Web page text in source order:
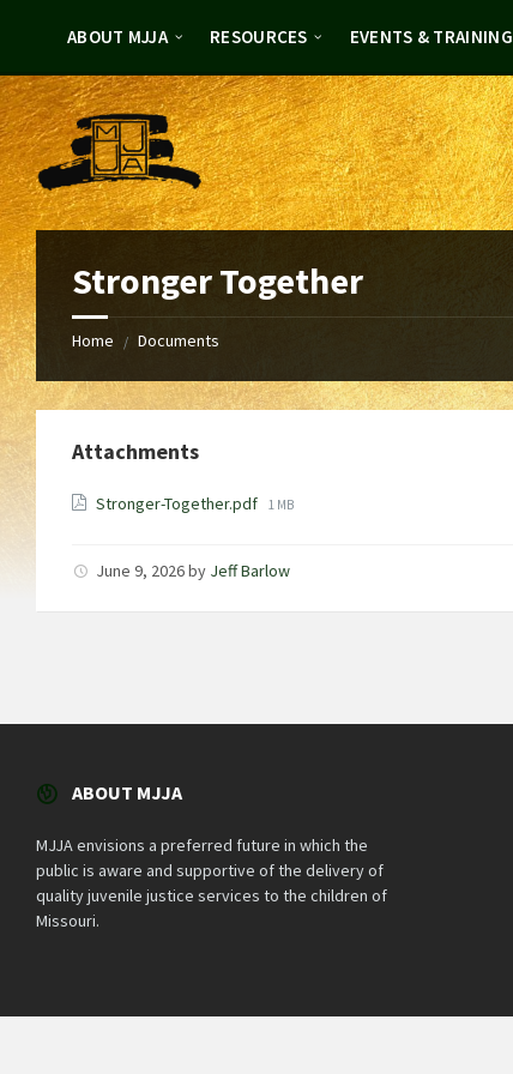
ABOUT MJJA RESOURCES EVENTS & TRAINING
Stronger Together
Home / Documents
Attachments
Stronger-Together.pdf File
1 MB
June 9, 2026by Jeff Barlow
ABOUT MJJA
MJJA envisions a preferred future in which the
public is aware and supportive of the delivery of
quality juvenile justice services to the children of
Missouri.